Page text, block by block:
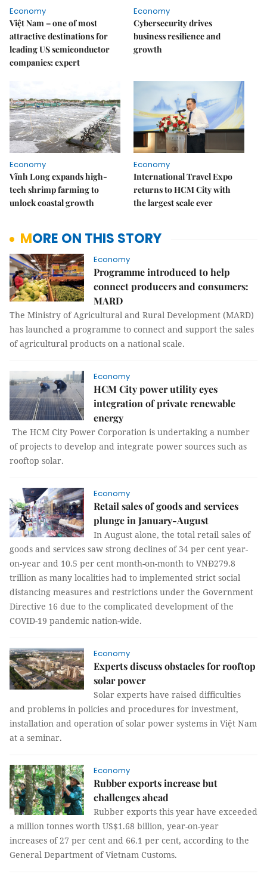
Economy
Việt Nam – one of most
attractive destinations for
leading US semiconductor
companies: expert
Economy
Cybersecurity drives
business resilience and
growth
Economy
Vĩnh Long expands high-
tech shrimp farming to
unlock coastal growth
Economy
International Travel Expo
returns to HCM City with
the largest scale ever
MORE ON THIS STORY
Economy
Programme introduced to help
connect producers and consumers:
MARD
The Ministry of Agricultural and Rural Development (MARD)
has launched a programme to connect and support the sales
of agricultural products on a national scale.
Economy
HCM City power utility eyes
integration of private renewable
energy
The HCM City Power Corporation is undertaking a number
of projects to develop and integrate power sources such as
rooftop solar.
Economy
Retail sales of goods and services
plunge in January-August
In August alone, the total retail sales of
goods and services saw strong declines of 34 per cent year-
on-year and 10.5 per cent month-on-month to VNĐ279.8
trillion as many localities had to implemented strict social
distancing measures and restrictions under the Government
Directive 16 due to the complicated development of the
COVID-19 pandemic nation-wide.
Economy
Experts discuss obstacles for rooftop
solar power
Solar experts have raised difficulties
and problems in policies and procedures for investment,
installation and operation of solar power systems in Việt Nam
at a seminar.
Economy
Rubber exports increase but
challenges ahead
Rubber exports this year have exceeded
a million tonnes worth US$1.68 billion, year-on-year
increases of 27 per cent and 66.1 per cent, according to the
General Department of Vietnam Customs.